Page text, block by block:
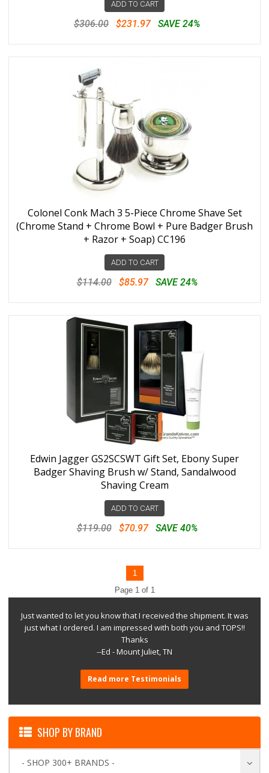
ADD TO CART
$306.00 $231.97 SAVE 24%
Colonel Conk Mach 3 5-Piece Chrome Shave Set
(Chrome Stand + Chrome Bowl + Pure Badger Brush
+ Razor + Soap) CC196
ADD TO CART
$114.00 $85.97 SAVE 24%
Edwin Jagger GS2SCSWT Gift Set, Ebony Super
Badger Shaving Brush w/ Stand, Sandalwood
Shaving Cream
ADD TO CART
$119.00 $70.97 SAVE 40%
1
Page 1 of 1
Just wanted to let you know that I received the shipment. It was
just what I ordered. I am impressed with both you and TOPS!!
Thanks
--Ed - Mount Juliet, TN
Read more Testimonials
SHOP BY BRAND
- SHOP 300+ BRANDS -